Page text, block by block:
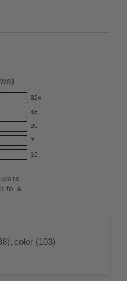
324
48
20
7
16
to a
color (103)